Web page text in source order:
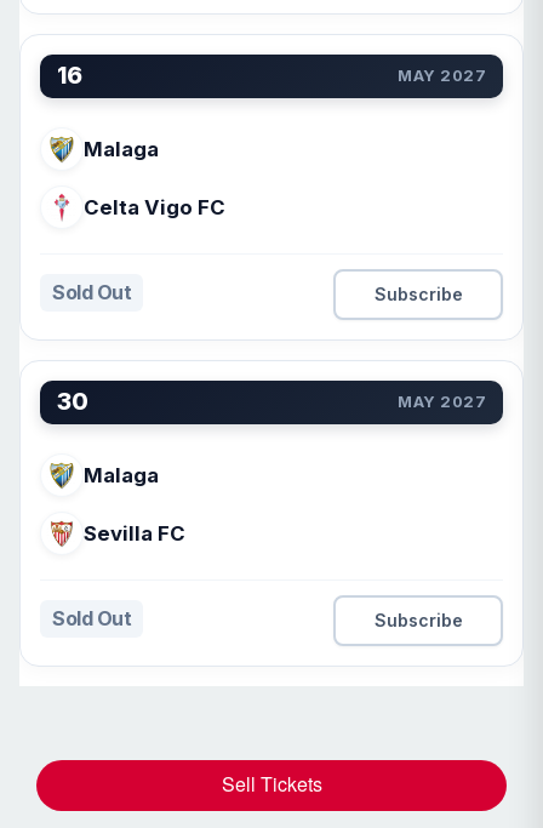
16 MAY 2027
Malaga
Celta Vigo FC
Sold Out Subscribe
30 MAY 2027
Malaga
Sevilla FC
Sold Out Subscribe
Sell Tickets